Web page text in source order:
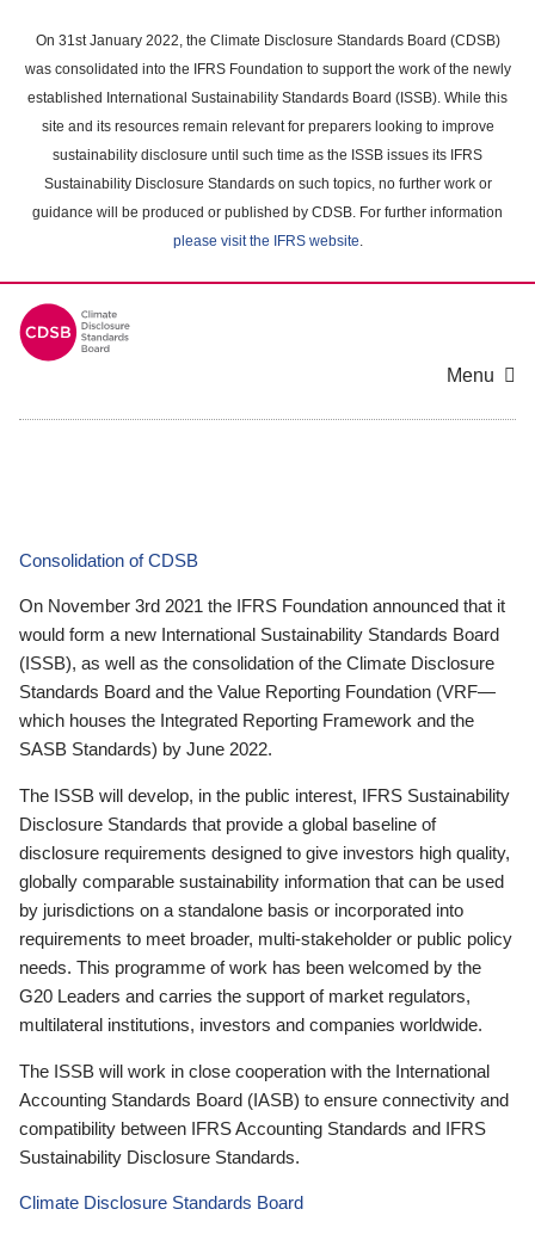
main
content
On 31st January 2022, the Climate Disclosure Standards Board (CDSB)
was consolidated into the IFRS Foundation to support the work of the newly
established International Sustainability Standards Board (ISSB). While this
site and its resources remain relevant for preparers looking to improve
sustainability disclosure until such time as the ISSB issues its IFRS
Sustainability Disclosure Standards on such topics, no further work or
guidance will be produced or published by CDSB. For further information
please visit the IFRS website.
Menu
Consolidation of CDSB
On November 3rd 2021 the IFRS Foundation announced that it
would form a new International Sustainability Standards Board
(ISSB), as well as the consolidation of the Climate Disclosure
Standards Board and the Value Reporting Foundation (VRF—
which houses the Integrated Reporting Framework and the
SASB Standards) by June 2022.
The ISSB will develop, in the public interest, IFRS Sustainability
Disclosure Standards that provide a global baseline of
disclosure requirements designed to give investors high quality,
globally comparable sustainability information that can be used
by jurisdictions on a standalone basis or incorporated into
requirements to meet broader, multi-stakeholder or public policy
needs. This programme of work has been welcomed by the
G20 Leaders and carries the support of market regulators,
multilateral institutions, investors and companies worldwide.
The ISSB will work in close cooperation with the International
Accounting Standards Board (IASB) to ensure connectivity and
compatibility between IFRS Accounting Standards and IFRS
Sustainability Disclosure Standards.
Climate Disclosure Standards Board